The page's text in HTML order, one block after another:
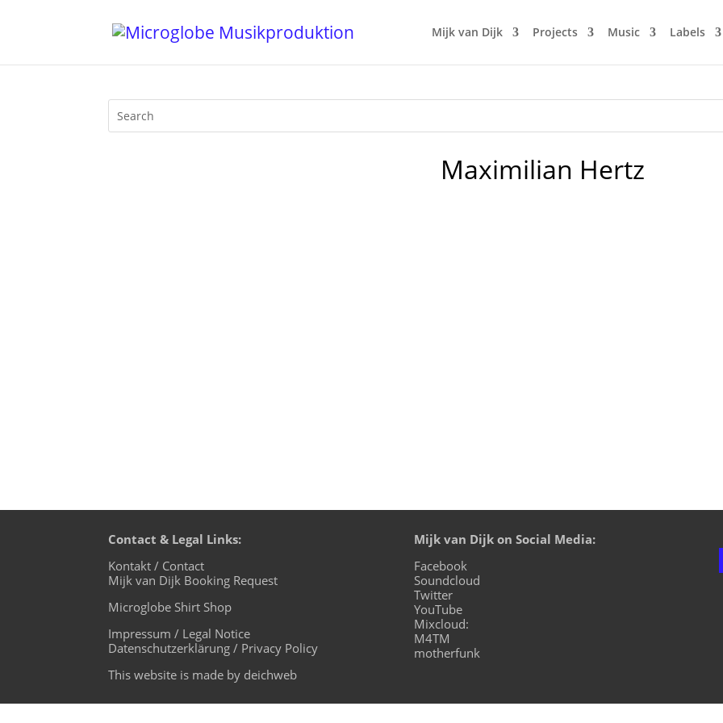
Mijk van Dijk Projects Music Labels
Maximilian Hertz
Contact & Legal Links:
Kontakt / Contact
Mijk van Dijk Booking Request
Microglobe Shirt Shop
Impressum / Legal Notice
Datenschutzerklärung / Privacy Policy
This website is made by deichweb
Mijk van Dijk on Social Media:
Facebook
Soundcloud
Twitter
YouTube
Mixcloud:
M4TM
motherfunk